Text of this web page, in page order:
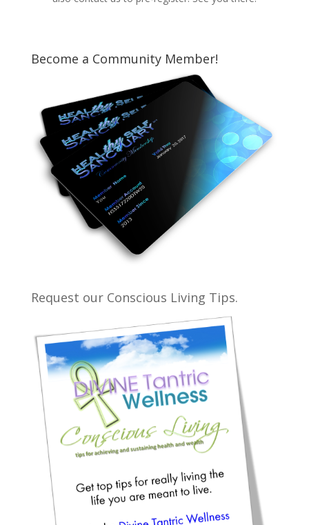
Become a Community Member!
Request our Conscious Living Tips.